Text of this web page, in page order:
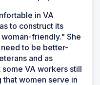
in VA
to construct its
friendly." She
to be better-
and as
VA workers still
women serve in